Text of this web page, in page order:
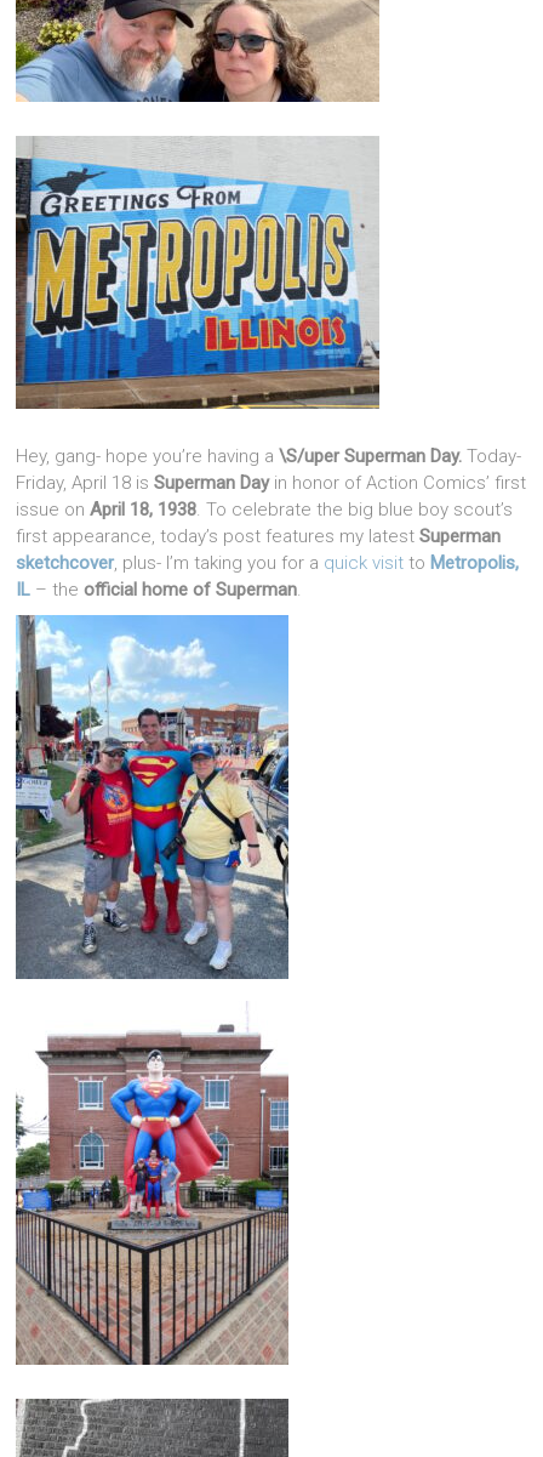
Hey, gang- hope you’re having a\S/uper Superman Day.Today-
Friday, April 18 isSuperman Day in honor of Action Comics’ first
issue onApril 18, 1938. To celebrate the big blue boy scout’s
first appearance, today’s post features my latestSuperman
sketchcover, plus- I’m taking you for a quick visit to Metropolis,
IL – theofficial home of Superman.